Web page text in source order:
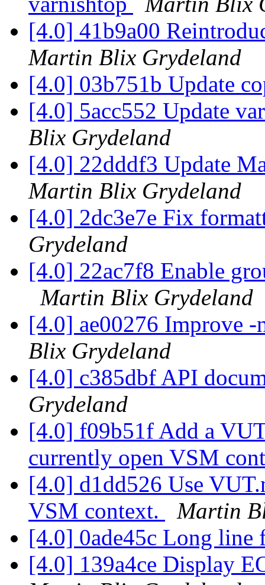
[4.0] 41b9a00
Martin Blix Grydeland
[4.0] 03b751b Update
[4.0] 5acc552 Update
Blix Grydeland
[4.0] 22dddf3 Update
Martin Blix Grydeland
[4.0] 2dc3e7e Fix
Grydeland
[4.0] 22ac7f8 Enable
Martin Blix Grydeland
[4.0] ae00276 Improve
Blix Grydeland
[4.0] c385dbf API
Grydeland
[4.0] f09b51f Add a
currently open VSM
[4.0] d1dd526 Use
VSM context.
Martin
[4.0] 0ade45c Long
[4.0] 139a4ce Display